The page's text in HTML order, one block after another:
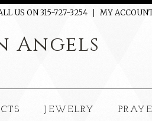
US ON 315-727-3254 MY
Angels
JEWELRY